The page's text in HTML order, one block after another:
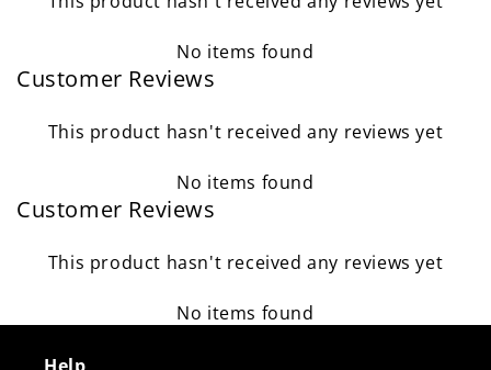
No items found
Customer Reviews
This product hasn't received any reviews yet
No items found
Customer Reviews
This product hasn't received any reviews yet
No items found